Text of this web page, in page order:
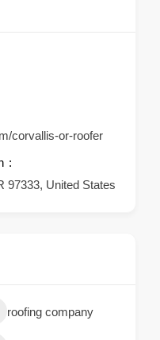
corvallis-or-roofer
97333, United States
roofing company